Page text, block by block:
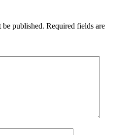
published. Required fields are